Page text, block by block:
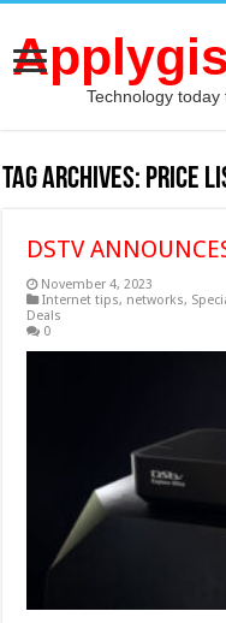
Technology
Tag Archives: PRICE
DSTV
November 4, 2023
Internet tips, networks,
Deals
0